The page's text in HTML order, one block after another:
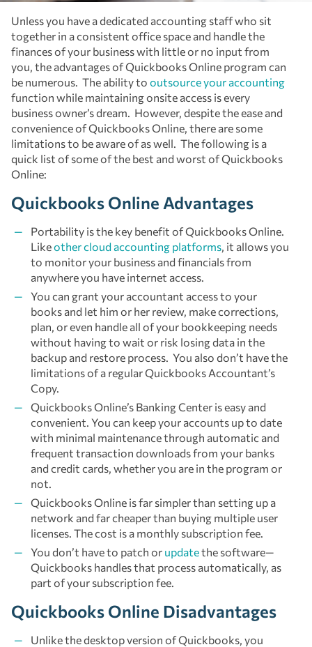
Unless you have a dedicated accounting staff who sit
together in a consistent office space and handle the
finances of your business with little or no input from
you, the advantages of Quickbooks Online program can
be numerous. The ability to outsource your accounting
function while maintaining onsite access is every
business owner’s dream. However, despite the ease and
convenience of Quickbooks Online, there are some
limitations to be aware of as well. The following is a
quick list of some of the best and worst of Quickbooks
Online:
Quickbooks Online Advantages
Portability is the key benefit of Quickbooks Online.
Likeother cloud accounting platforms , it allows you
to monitor your business and financials from
anywhere you have internet access.
You can grant your accountant access to your
books and let him or her review, make corrections,
plan, or even handle all of your bookkeeping needs
without having to wait or risk losing data in the
backup and restore process. You also don’t have the
limitations of a regular Quickbooks Accountant’s
Copy.
Quickbooks Online’s Banking Center is easy and
convenient. You can keep your accounts up to date
with minimal maintenance through automatic and
frequent transaction downloads from your banks
and credit cards, whether you are in the program or
not.
Quickbooks Online is far simpler than setting up a
network and far cheaper than buying multiple user
licenses. The cost is a monthly subscription fee.
You don’t have to patch or updatethe software—
Quickbooks handles that process automatically, as
part of your subscription fee.
Quickbooks Online Disadvantages
Unlike the desktop version of Quickbooks, you